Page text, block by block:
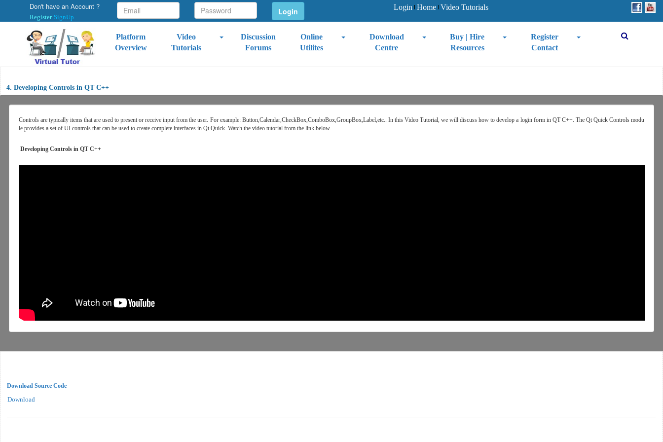
Don't have an Account ?
Register SignUp
Login Home Video Tutorials
Platform
Overview
Video
Tutorials
Discussion
Forums
Online
Utilites
Download
Centre
Buy | Hire
Resources
Register
Contact
4. Developing Controls in QT C++
Controls are typically items that are used to present or receive input from the user. For example: Button,Calendar,CheckBox,ComboBox,GroupBox,Label,etc.. In this Video Tutorial, we will discuss how to develop a login form in QT C++. The Qt Quick Controls modu
le provides a set of UI controls that can be used to create complete interfaces in Qt Quick. Watch the video tutorial from the link below.
Developing Controls in QT C++
Download Source Code
Download